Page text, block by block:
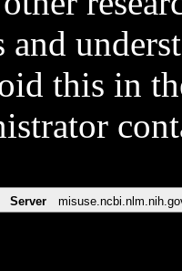
and
this in
Server